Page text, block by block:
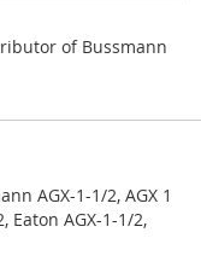
of Bussmann
AGX-1-1/2, AGX 1
Eaton AGX-1-1/2,